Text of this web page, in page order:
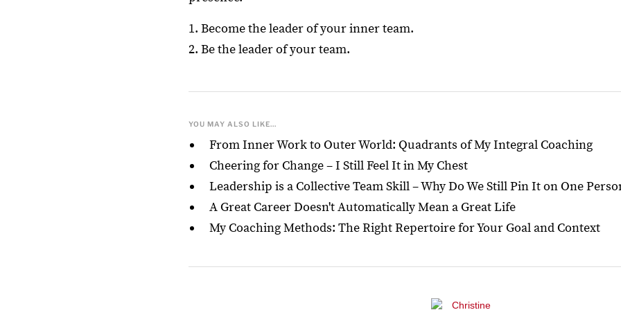
1. Become the leader of your inner team.
2. Be the leader of your team.
YOU MAY ALSO LIKE...
From Inner Work to Outer World: Quadrants of My Integral Coaching
Cheering for Change – I Still Feel It in My Chest
Leadership is a Collective Team Skill – Why Do We Still Pin It on One
A Great Career Doesn't Automatically Mean a Great Life
My Coaching Methods: The Right Repertoire for Your Goal and Context